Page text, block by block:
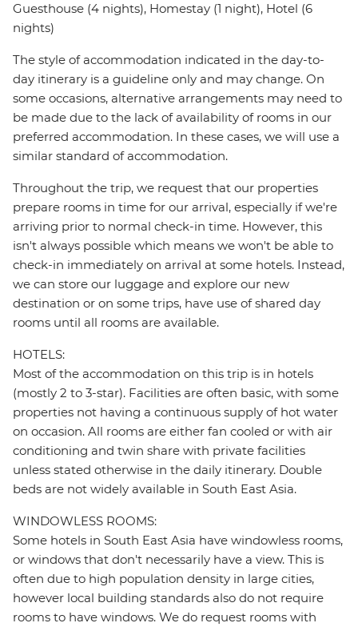
Guesthouse (4 nights), Homestay (1 night), Hotel (6
nights)
The style of accommodation indicated in the day-to-
day itinerary is a guideline only and may change. On
some occasions, alternative arrangements may need to
be made due to the lack of availability of rooms in our
preferred accommodation. In these cases, we will use a
similar standard of accommodation.
Throughout the trip, we request that our properties
prepare rooms in time for our arrival, especially if we're
arriving prior to normal check-in time. However, this
isn't always possible which means we won't be able to
check-in immediately on arrival at some hotels. Instead,
we can store our luggage and explore our new
destination or on some trips, have use of shared day
rooms until all rooms are available.
HOTELS:
Most of the accommodation on this trip is in hotels
(mostly 2 to 3-star). Facilities are often basic, with some
properties not having a continuous supply of hot water
on occasion. All rooms are either fan cooled or with air
conditioning and twin share with private facilities
unless stated otherwise in the daily itinerary. Double
beds are not widely available in South East Asia.
WINDOWLESS ROOMS:
Some hotels in South East Asia have windowless rooms,
or windows that don't necessarily have a view. This is
often due to high population density in large cities,
however local building standards also do not require
rooms to have windows. We do request rooms with